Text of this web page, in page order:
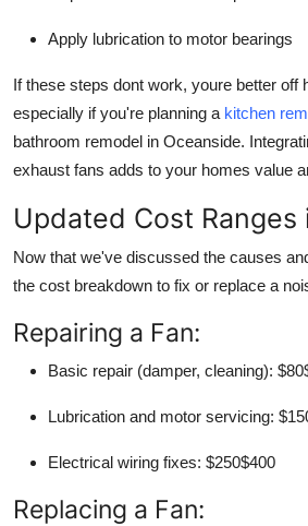
Apply lubrication to motor bearings
If these steps dont work, youre better off
especially if you're planning a kitchen
bathroom remodel in Oceanside.
exhaust fans adds to your homes value
Updated Cost Ranges
Now that we've discussed the causes
the cost breakdown to fix or replace a
Repairing a Fan:
Basic repair (damper, cleaning):
Lubrication and motor servicing:
Electrical wiring fixes: $250$400
Replacing a Fan: